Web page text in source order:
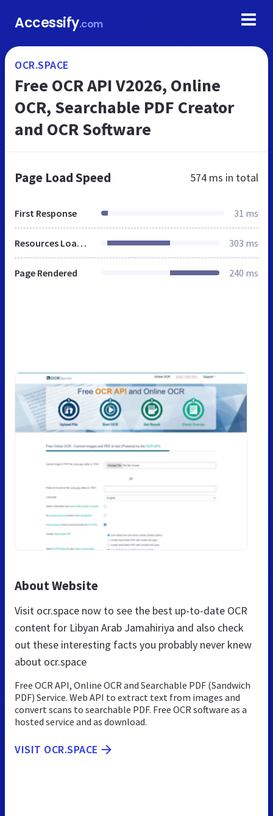
Accessify.com
OCR.SPACE
Free OCR API V2026, Online
OCR, Searchable PDF Creator
and OCR Software
Page Load Speed 574 ms in total
First Response 31 ms
Resources Loaded 303 ms
Page Rendered 240 ms
About Website
Visit ocr.space now to see the best up-to-date OCR
content for Libyan Arab Jamahiriya and also check
out these interesting facts you probably never knew
about ocr.space
Free OCR API, Online OCR and Searchable PDF (Sandwich
PDF) Service. Web API to extract text from images and
convert scans to searchable PDF. Free OCR software as a
hosted service and as download.
VISIT OCR.SPACE